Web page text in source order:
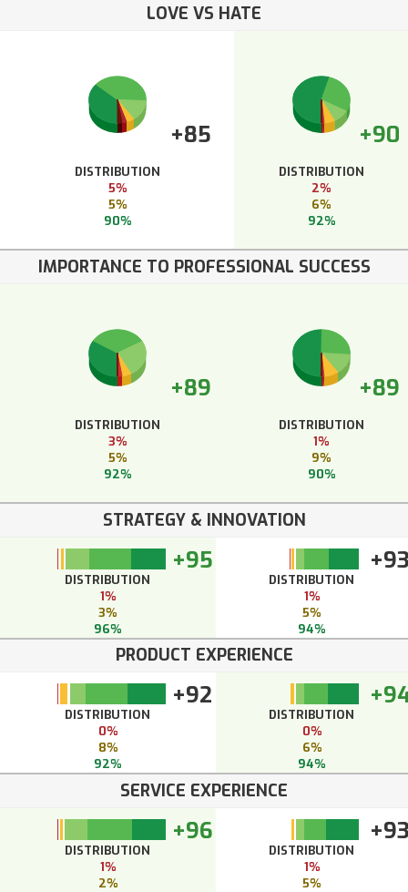
LOVE VS HATE
+85
DISTRIBUTION
5%
5%
90%
+90
DISTRIBUTION
2%
6%
92%
IMPORTANCE TO PROFESSIONAL SUCCESS
+89
DISTRIBUTION
3%
5%
92%
+89
DISTRIBUTION
1%
9%
90%
STRATEGY & INNOVATION
+95
DISTRIBUTION
1%
3%
96%
DISTRIBUTION
1%
5%
94%
PRODUCT EXPERIENCE
+92
DISTRIBUTION
0%
8%
92%
DISTRIBUTION
0%
6%
94%
SERVICE EXPERIENCE
+96
DISTRIBUTION
1%
2%
DISTRIBUTION
1%
5%